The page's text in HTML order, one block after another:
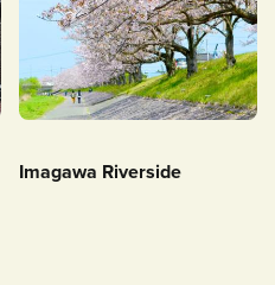
Imagawa Riverside